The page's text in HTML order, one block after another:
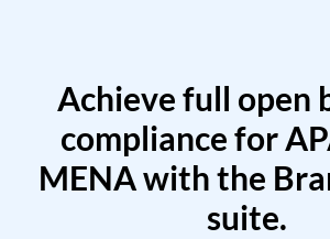
Achieve full open
compliance for
MENA with the
suite.